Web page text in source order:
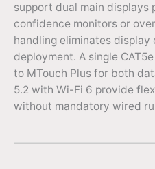
support dual main displays
confidence monitors or
handling eliminates
deployment. A single
to MTouch Plus for both
5.2 with Wi-Fi 6 provide
without mandatory wired